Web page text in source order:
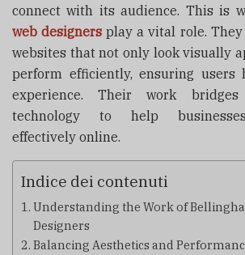
connect with its audience. This is
web designers play a vital role.
websites that not only look visually
perform efficiently, ensuring users
experience. Their work
technology to help
effectively online.
Indice dei contenuti
Understanding the Work of
Designers
Balancing Aesthetics and